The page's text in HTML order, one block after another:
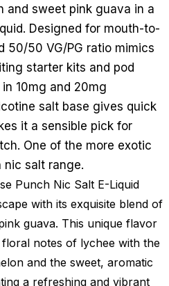
and sweet pink guava in a
Designed for mouth-to-
50/50 VG/PG ratio mimics
starter kits and pod
10mg and 20mg
salt base gives quick
it a sensible pick for
One of the more exotic
nic salt range.
Punch Nic Salt E-Liquid
with its exquisite blend of
guava. This unique flavor
notes of lychee with the
and the sweet, aromatic
a refreshing and vibrant